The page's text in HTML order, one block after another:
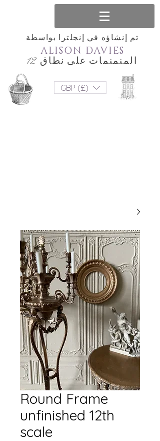
تم إنشاؤه في إنجلترا بواسطة
المنمنمات على نطاق 12
ALISON DAVIES
GBP (£)
Round Frame
unfinished 12th
scale